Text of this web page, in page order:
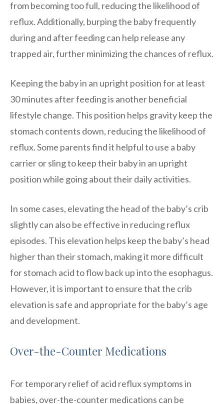
from becoming too full, reducing the likelihood of
reflux. Additionally, burping the baby frequently
during and after feeding can help release any
trapped air, further minimizing the chances of reflux.
Keeping the baby in an upright position for at least
30 minutes after feeding is another beneficial
lifestyle change. This position helps gravity keep the
stomach contents down, reducing the likelihood of
reflux. Some parents find it helpful to use a baby
carrier or sling to keep their baby in an upright
position while going about their daily activities.
In some cases, elevating the head of the baby’s crib
slightly can also be effective in reducing reflux
episodes. This elevation helps keep the baby’s head
higher than their stomach, making it more difficult
for stomach acid to flow back up into the esophagus.
However, it is important to ensure that the crib
elevation is safe and appropriate for the baby’s age
and development.
Over-the-Counter Medications
For temporary relief of acid reflux symptoms in
babies, over-the-counter medications can be